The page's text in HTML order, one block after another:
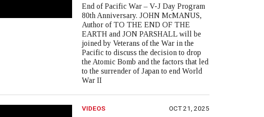
End of Pacific War – V-J Day Program
80th Anniversary. JOHN McMANUS,
Author of TO THE END OF THE
EARTH and JON PARSHALL will be
joined by Veterans of the War in the
Pacific to discuss the decision to drop
the Atomic Bomb and the factors that led
to the surrender of Japan to end World
War II
VIDEOS OCT 21, 2025